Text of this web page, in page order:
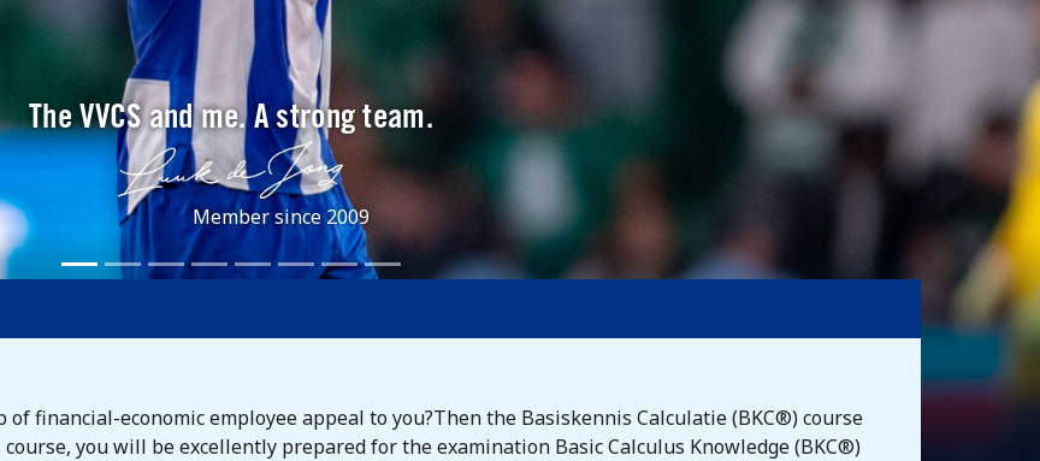
The VVCS and me. A strong team.
Member since 2009
financial-economic employee appeal to you?Then the Basiskennis Calculatie (BKC®) course
you will be excellently prepared for the examination Basic Calculus Knowledge (BKC®)